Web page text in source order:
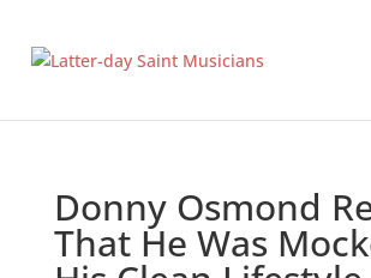
Donny Osmond
That He Was